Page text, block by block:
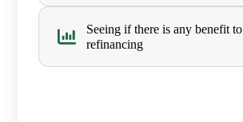
’
Seeing if there is any benefit to
refinancing